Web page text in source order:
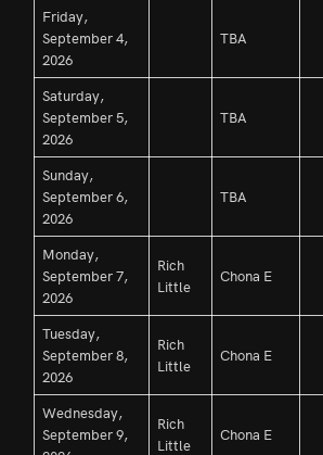
Friday,
September 4,
2026
TBA
Saturday,
September 5,
2026
TBA
Sunday,
September 6,
2026
TBA
Monday,
September 7,
2026
Rich
Little
Chona E
Tuesday,
September 8,
2026
Rich
Little
Chona E
Wednesday,
September 9,
Rich
Little
Chona E